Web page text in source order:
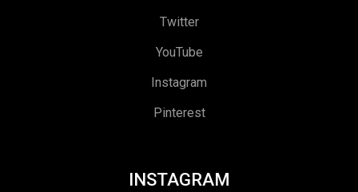
Twitter
YouTube
Instagram
Pinterest
INSTAGRAM